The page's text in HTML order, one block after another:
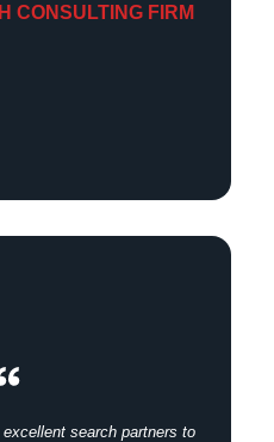
CONSULTING FIRM
search partners to